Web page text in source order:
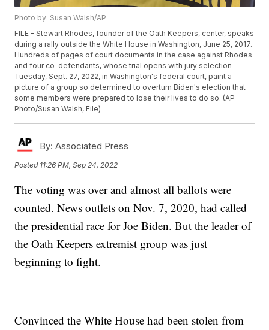
Photo by: Susan Walsh/AP
FILE - Stewart Rhodes, founder of the Oath Keepers, center, speaks
during a rally outside the White House in Washington, June 25, 2017.
Hundreds of pages of court documents in the case against Rhodes
and four co-defendants, whose trial opens with jury selection
Tuesday, Sept. 27, 2022, in Washington's federal court, paint a
picture of a group so determined to overturn Biden's election that
some members were prepared to lose their lives to do so. (AP
Photo/Susan Walsh, File)
By: Associated Press
Posted 11:26 PM, Sep 24, 2022
The voting was over and almost all ballots were
counted. News outlets on Nov. 7, 2020, had called
the presidential race for Joe Biden. But the leader of
the Oath Keepers extremist group was just
beginning to fight.
Convinced the White House had been stolen from